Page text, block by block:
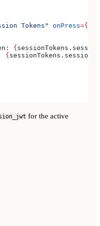
Tokens" onPress={
{ sessionTokens .
{ sessionTokens .
for the active